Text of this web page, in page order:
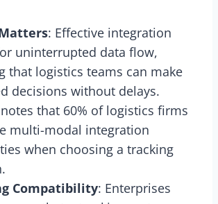
: Effective integration
uninterrupted data flow,
that logistics teams can make
decisions without delays.
that 60% of logistics firms
multi-modal integration
when choosing a tracking
Compatibility: Enterprises